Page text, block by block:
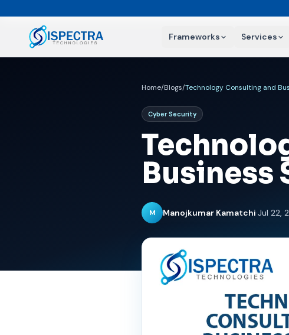
Frameworks Services
Home/Blogs/Technology Consulting and
Cyber Security
Business
M Manojkumar Kamatchi·Jul 22,